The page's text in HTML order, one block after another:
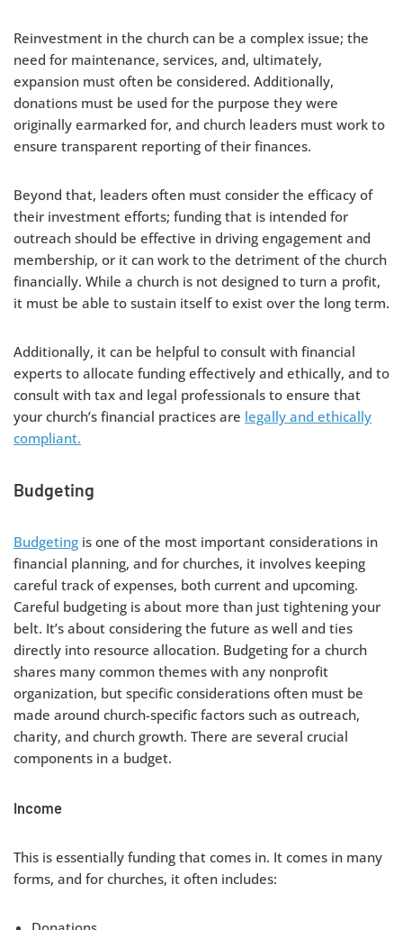
Reinvestment in the church can be a complex issue; the
need for maintenance, services, and, ultimately,
expansion must often be considered. Additionally,
donations must be used for the purpose they were
originally earmarked for, and church leaders must work to
ensure transparent reporting of their finances.
Beyond that, leaders often must consider the efficacy of
their investment efforts; funding that is intended for
outreach should be effective in driving engagement and
membership, or it can work to the detriment of the church
financially. While a church is not designed to turn a profit,
it must be able to sustain itself to exist over the long term.
Additionally, it can be helpful to consult with financial
experts to allocate funding effectively and ethically, and to
consult with tax and legal professionals to ensure that
your church’s financial practices are legally and ethically
compliant.
Budgeting
Budgeting is one of the most important considerations in
financial planning, and for churches, it involves keeping
careful track of expenses, both current and upcoming.
Careful budgeting is about more than just tightening your
belt. It’s about considering the future as well and ties
directly into resource allocation. Budgeting for a church
shares many common themes with any nonprofit
organization, but specific considerations often must be
made around church-specific factors such as outreach,
charity, and church growth. There are several crucial
components in a budget.
Income
This is essentially funding that comes in. It comes in many
forms, and for churches, it often includes: